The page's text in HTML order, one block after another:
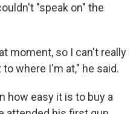
"speak on" the
moment, so I can't really
where I'm at," he said.
how easy it is to buy a